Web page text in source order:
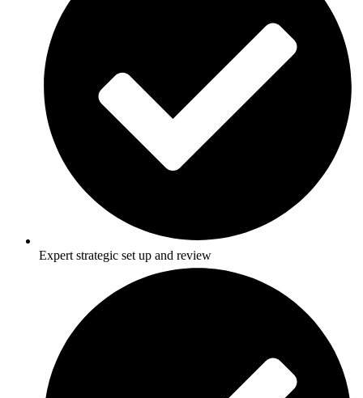
Expert strategic set up and review